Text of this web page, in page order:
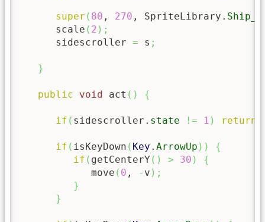
super ( 80 , 270 , SpriteLibrary.
      scale
( 2 ) ;
      sidescroller
= s ;
}
public void act ( ) {
if ( sidescroller. state != 1 ) return
if ( isKeyDown ( Key . ArrowUp ) )
{
if ( getCenterY ( ) > 30 )
{
            move
( 0 , - v ) ;
}
}